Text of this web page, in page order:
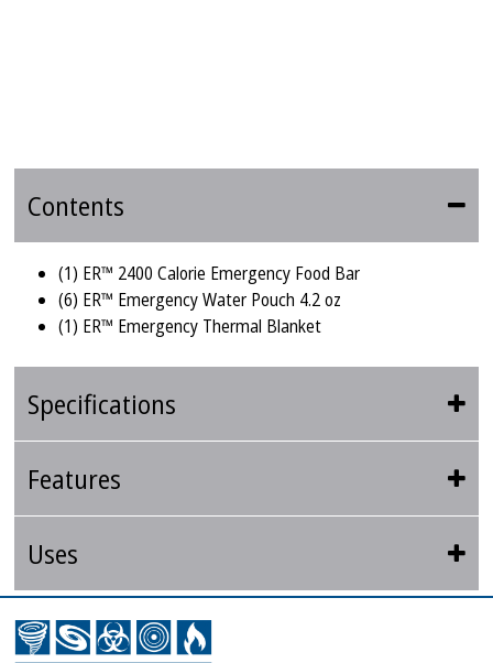
Contents
(1) ER™ 2400 Calorie Emergency Food Bar
(6) ER™ Emergency Water Pouch 4.2 oz
(1) ER™ Emergency Thermal Blanket
Specifications
Features
Uses